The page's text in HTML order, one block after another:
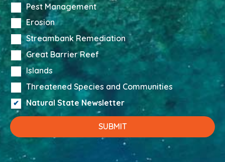
Pest Management
Erosion
Streambank Remediation
Great Barrier Reef
Islands
Threatened Species and Communities
Natural State Newsletter